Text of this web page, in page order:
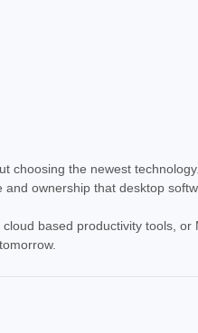
choosing the newest
ownership that desktop
based productivity tools,